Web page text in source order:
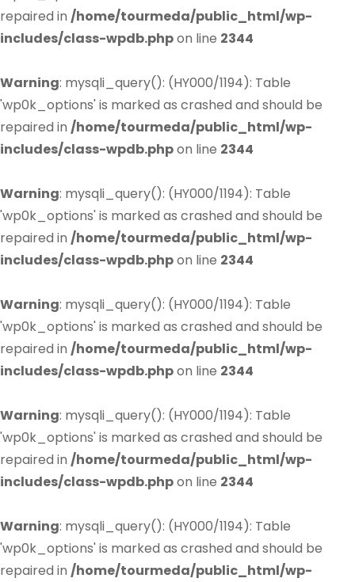
repaired in /home/tourmeda/public_html/wp-
includes/class-wpdb.phpon line 2344
Warning: mysqli_query(): (HY000/1194): Table
'wp0k_options' is marked as crashed and should be
repaired in /home/tourmeda/public_html/wp-
includes/class-wpdb.phpon line 2344
Warning: mysqli_query(): (HY000/1194): Table
'wp0k_options' is marked as crashed and should be
repaired in /home/tourmeda/public_html/wp-
includes/class-wpdb.phpon line 2344
Warning: mysqli_query(): (HY000/1194): Table
'wp0k_options' is marked as crashed and should be
repaired in /home/tourmeda/public_html/wp-
includes/class-wpdb.phpon line 2344
Warning: mysqli_query(): (HY000/1194): Table
'wp0k_options' is marked as crashed and should be
repaired in /home/tourmeda/public_html/wp-
includes/class-wpdb.phpon line 2344
Warning: mysqli_query(): (HY000/1194): Table
'wp0k_options' is marked as crashed and should be
repaired in /home/tourmeda/public_html/wp-